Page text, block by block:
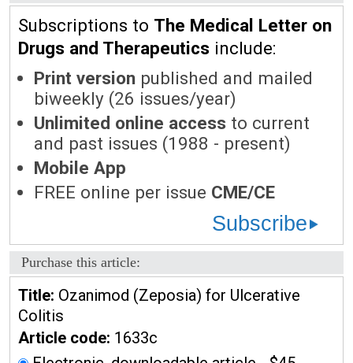
Subscriptions to The Medical Letter on
Drugs and Therapeutics include:
Print version published and mailed
biweekly (26 issues/year)
Unlimited online access to current
and past issues (1988 - present)
Mobile App
FREE online per issue CME/CE
Subscribe
Purchase this article:
Title: Ozanimod (Zeposia) for Ulcerative
Colitis
Article code: 1633c